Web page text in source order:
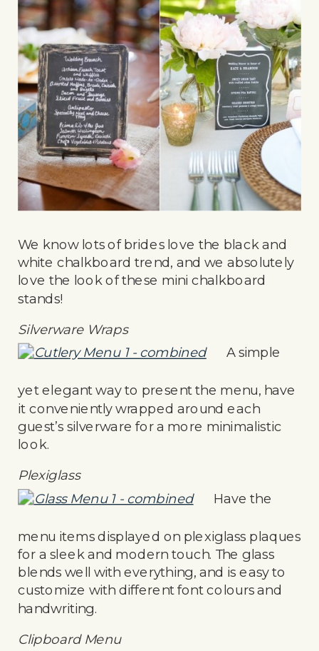
We know lots of brides love the black and
white chalkboard trend, and we absolutely
love the look of these mini chalkboard
stands!
Silverware Wraps
A simple
yet elegant way to present the menu, have
it conveniently wrapped around each
guest’s silverware for a more minimalistic
look.
Plexiglass
Have the
menu items displayed on plexiglass plaques
for a sleek and modern touch. The glass
blends well with everything, and is easy to
customize with different font colours and
handwriting.
Clipboard Menu